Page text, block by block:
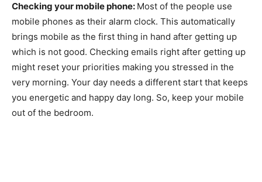
Checking your mobile phone: Most of the people use
mobile phones as their alarm clock. This automatically
brings mobile as the first thing in hand after getting up
which is not good. Checking emails right after getting up
might reset your priorities making you stressed in the
very morning. Your day needs a different start that keeps
you energetic and happy day long. So, keep your mobile
out of the bedroom.